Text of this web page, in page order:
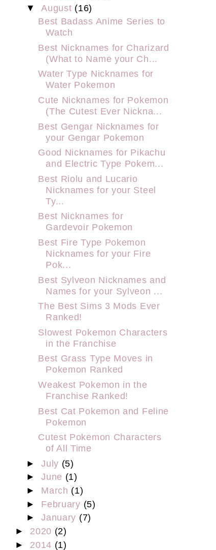
▼August (16)
Best Badass Anime Series to
Watch
Best Nicknames for Charizard
(What to Name your Ch...
Water Type Nicknames for
Water Pokemon
Cute Nicknames for Pokemon
(The Cutest Ever Nickna...
Best Gengar Nicknames for
your Gengar Pokemon
Good Nicknames for Pikachu
and Electric Type Pokem...
Best Riolu and Lucario
Nicknames for your Steel
Ty...
Best Nicknames for
Gardevoir Pokemon
Best Fire Type Pokemon
Nicknames for your Fire
Pok...
Best Sylveon Nicknames and
Names for your Sylveon ...
The Best Sims 3 Mods Ever
Ranked!
Slowest Pokemon Characters
in the Franchise
Best Grass Type Moves in
Pokemon Ranked
Weakest Pokemon in the
Franchise Ranked!
Best Cat Pokemon and Feline
Pokemon
Cutest Pokemon Characters
of All Time
►July (5)
►June (1)
► March (1)
► February (5)
►January (7)
► 2020 (2)
► 2014 (1)